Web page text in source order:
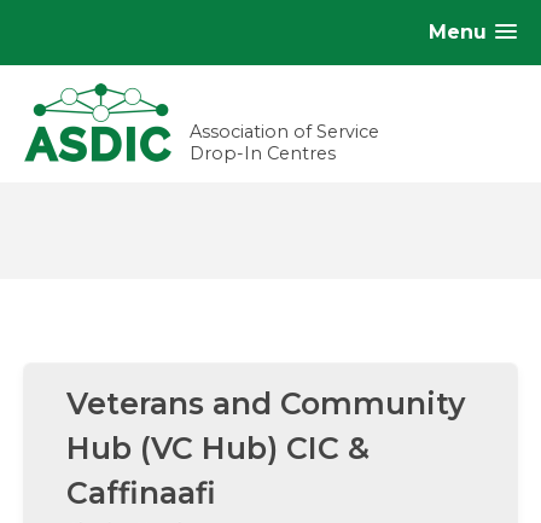
Menu
Association of Service
Drop-In Centres
Veterans and Community
Hub (VC Hub) CIC &
Caffinaafi